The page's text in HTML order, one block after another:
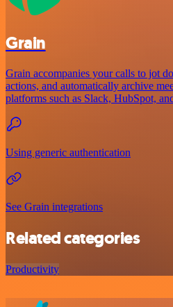
Grain
Grain accompanies your calls to jot
actions, and automatically archive
platforms such as Slack, HubSpot,
Using generic authentication
See Grain integrations
Related categories
Productivity